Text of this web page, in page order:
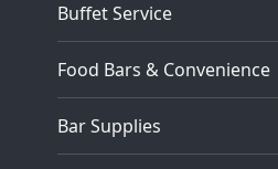
Buffet Service
Food Bars & Convenience
Bar Supplies